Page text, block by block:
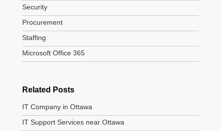
Security
Procurement
Staffing
Microsoft Office 365
Related Posts
IT Company in Ottawa
IT Support Services near Ottawa